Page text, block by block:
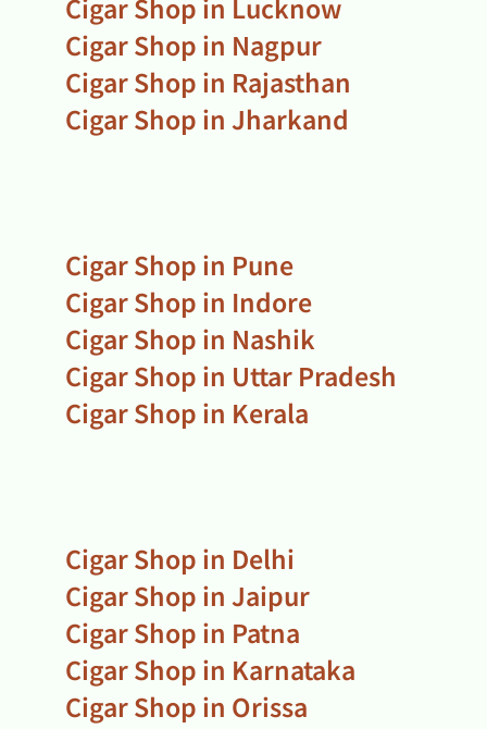
Cigar Shop in Lucknow
Cigar Shop in Nagpur
Cigar Shop in Rajasthan
Cigar Shop in Jharkand
Cigar Shop in Pune
Cigar Shop in Indore
Cigar Shop in Nashik
Cigar Shop in Uttar Pradesh
Cigar Shop in Kerala
Cigar Shop in Delhi
Cigar Shop in Jaipur
Cigar Shop in Patna
Cigar Shop in Karnataka
Cigar Shop in Orissa